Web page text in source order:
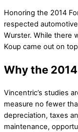
Honoring the 2014
respected
Wurster. While there
Koup came out on
Why the
Vincentric’s studies
measure no fewer
depreciation, taxes
maintenance,